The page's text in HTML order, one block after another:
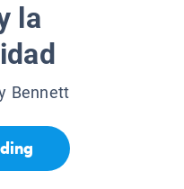
la
Bennett